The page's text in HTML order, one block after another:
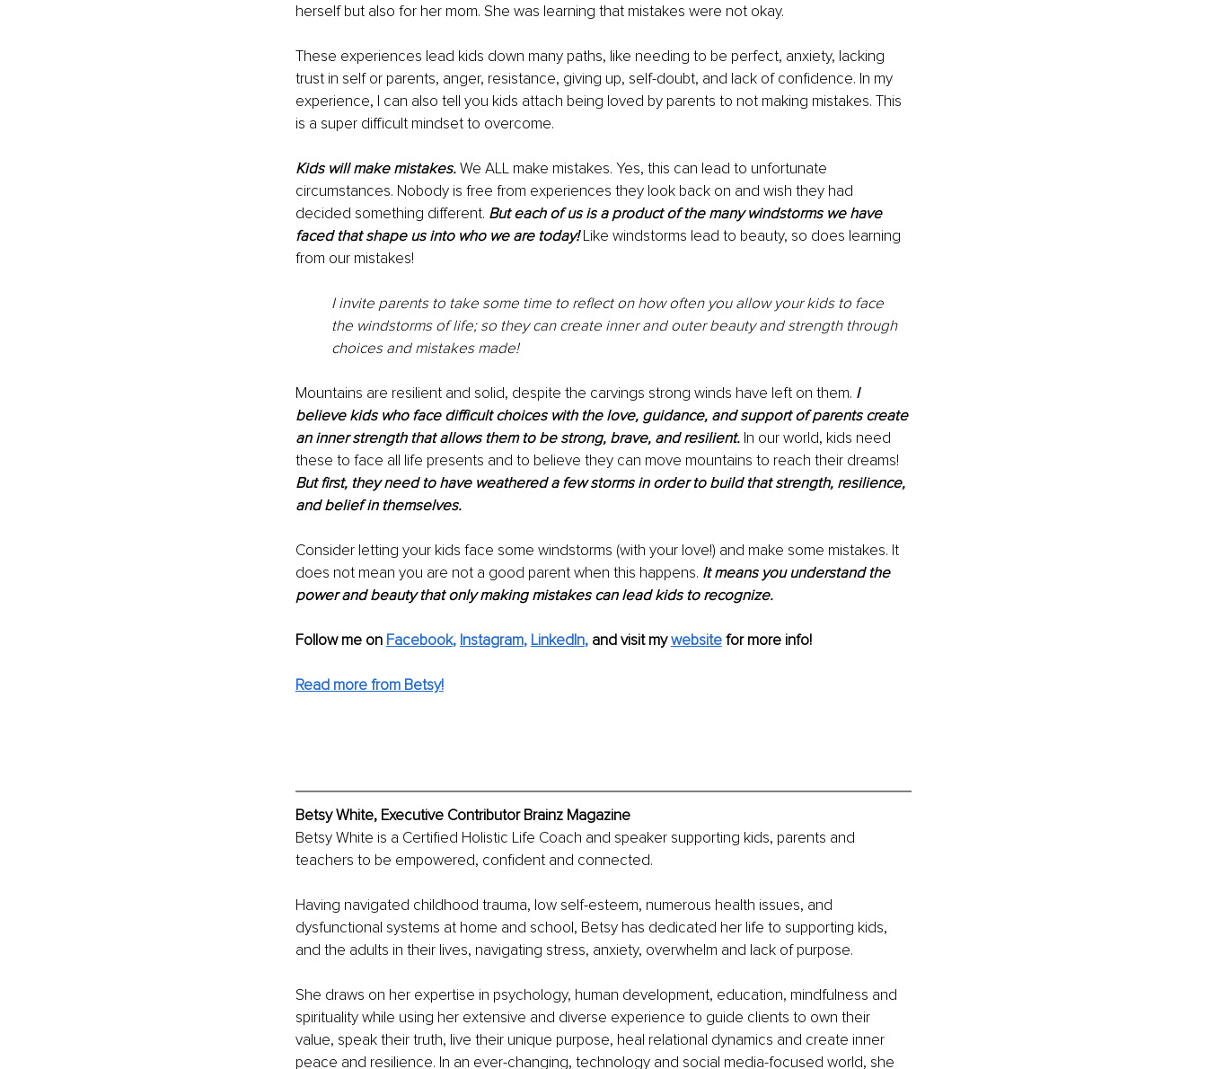
herself but also for her mom. She was learning that mistakes were not okay.
These experiences lead kids down many paths, like needing to be perfect, anxiety, lacking
trust in self or parents, anger, resistance, giving up, self-doubt, and lack of confidence. In my
experience, I can also tell you kids attach being loved by parents to not making mistakes. This
is a super difficult mindset to overcome.
Kids will make mistakes. We ALL make mistakes. Yes, this can lead to unfortunate
circumstances. Nobody is free from experiences they look back on and wish they had
decided something different. But each of us is a product of the many windstorms we have
faced that shape us into who we are today! Like windstorms lead to beauty, so does learning
from our mistakes!
I invite parents to take some time to reflect on how often you allow your kids to face
the windstorms of life; so they can create inner and outer beauty and strength through
choices and mistakes made!
Mountains are resilient and solid, despite the carvings strong winds have left on them. I
believe kids who face difficult choices with the love, guidance, and support of parents create
an inner strength that allows them to be strong, brave, and resilient. In our world, kids need
these to face all life presents and to believe they can move mountains to reach their dreams!
But first, they need to have weathered a few storms in order to build that strength, resilience,
and belief in themselves.
Consider letting your kids face some windstorms (with your love!) and make some mistakes. It
does not mean you are not a good parent when this happens. It means you understand the
power and beauty that only making mistakes can lead kids to recognize.
Follow me on Facebook, Instagram, LinkedIn, and visit my website for more info!
Read more from Betsy!
Betsy White, Executive Contributor Brainz Magazine
Betsy White is a Certified Holistic Life Coach and speaker supporting kids, parents and
teachers to be empowered, confident and connected.
Having navigated childhood trauma, low self-esteem, numerous health issues, and
dysfunctional systems at home and school, Betsy has dedicated her life to supporting kids,
and the adults in their lives, navigating stress, anxiety, overwhelm and lack of purpose.
She draws on her expertise in psychology, human development, education, mindfulness and
spirituality while using her extensive and diverse experience to guide clients to own their
value, speak their truth, live their unique purpose, heal relational dynamics and create inner
peace and resilience. In an ever-changing, technology and social media-focused world, she